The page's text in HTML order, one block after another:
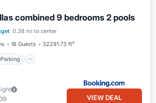
combined 9 bedrooms 2 pools
0.38 mi to center
18 Guests 32291.73 ft²
Parking
Parking
Pool
View
VIEW DEAL